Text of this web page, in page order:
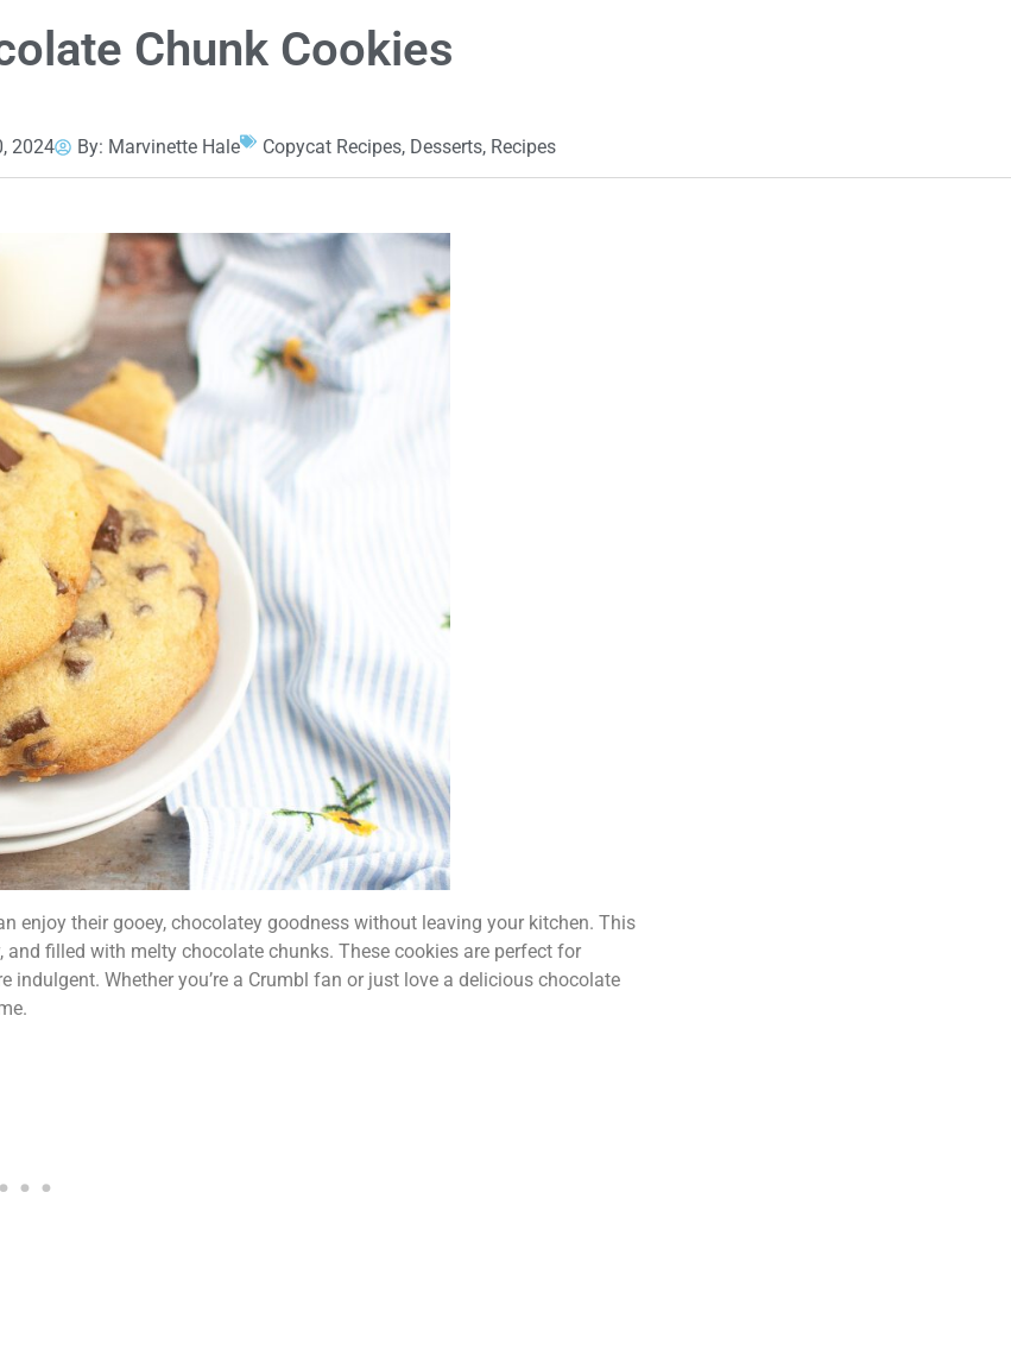
Chunk Cookies
2024 By: Marvinette Hale Copycat Recipes, Desserts, Recipes
enjoy their gooey, chocolatey goodness without leaving your kitchen. This
filled with melty chocolate chunks. These cookies are perfect for
Whether you’re a Crumbl fan or just love a delicious chocolate